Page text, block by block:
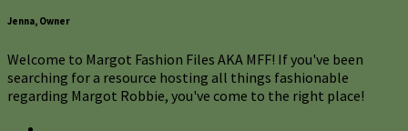
Jenna, Owner
Welcome to Margot Fashion Files AKA MFF! If you've been
searching for a resource hosting all things fashionable
regarding Margot Robbie, you've come to the right place!